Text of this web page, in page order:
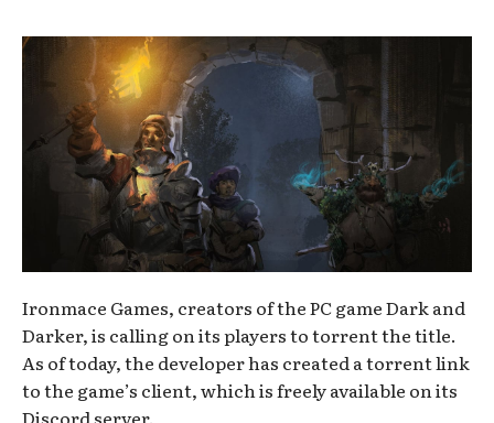
Ironmace Games, creators of the PC game Dark and
Darker, is calling on its players to torrent the title.
As of today, the developer has created a torrent link
to the game’s client, which is freely available on its
Discord server.